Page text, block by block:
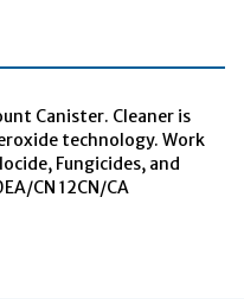
Canister. Cleaner is
technology. Work
Fungicides, and
CN 12CN/CA